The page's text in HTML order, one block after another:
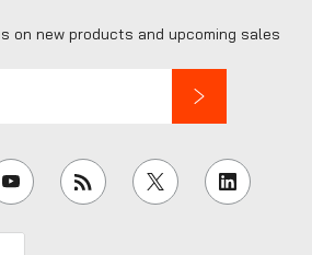
on new products and upcoming sales